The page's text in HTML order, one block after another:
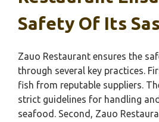
Safety Of Its
Zauo Restaurant ensures the
through several key practices.
fish from reputable suppliers.
strict guidelines for handling
seafood. Second, Zauo